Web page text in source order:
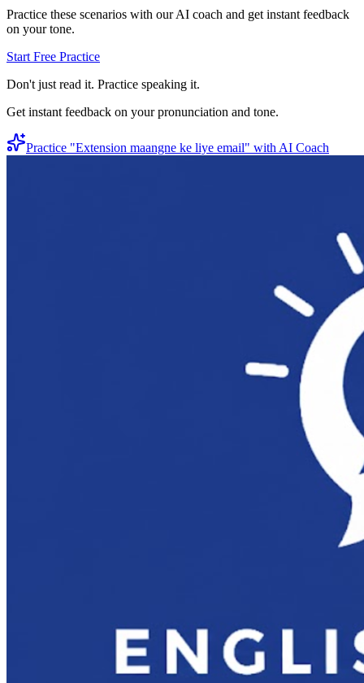
Practice these scenarios with our AI coach and get instant feedback
on your tone.
Start Free Practice
Don't just read it. Practice speaking it.
Get instant feedback on your pronunciation and tone.
Practice "Extension maangne ke liye email" with AI Coach